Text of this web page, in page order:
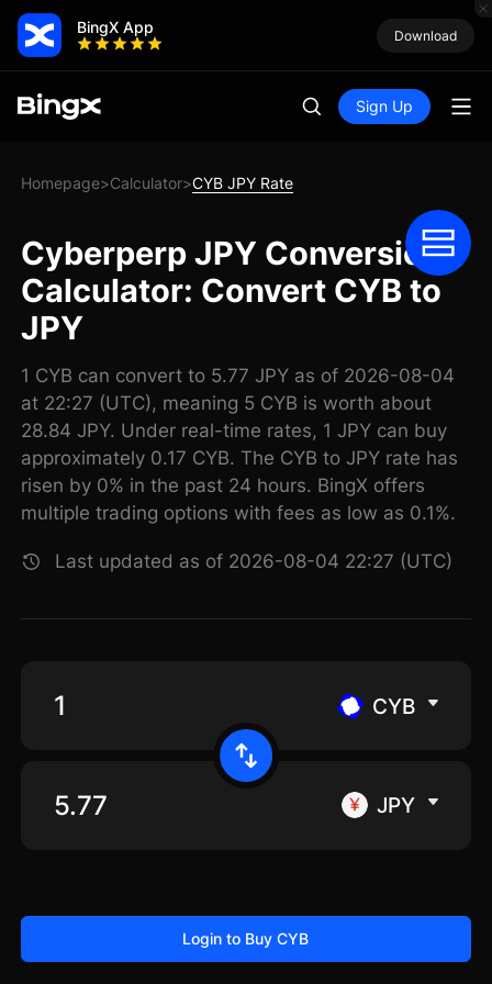
BingX App Download
Sign Up
Homepage>Calculator>CYB JPY Rate
Cyberperp JPY Conversion
Calculator: Convert CYB to
JPY
1 CYB can convert to 5.77 JPY as of 2026-08-04
at 22:27 (UTC), meaning 5 CYB is worth about
28.84 JPY. Under real-time rates, 1 JPY can buy
approximately 0.17 CYB. The CYB to JPY rate has
risen by 0% in the past 24 hours. BingX offers
multiple trading options with fees as low as 0.1%.
Last updated as of 2026-08-04 22:27 (UTC)
CYB
JPY
Login to Buy CYB